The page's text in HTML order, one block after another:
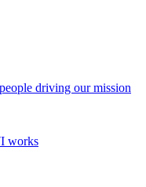
driving our mission
works